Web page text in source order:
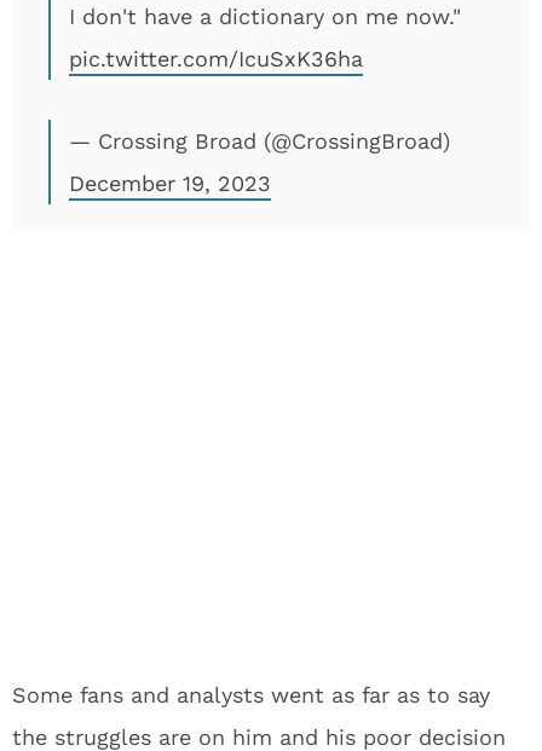
I don't have a dictionary on me now."
pic.twitter.com/IcuSxK36ha
— Crossing Broad (@CrossingBroad)
December 19, 2023
Some fans and analysts went as far as to say
the struggles are on him and his poor decision